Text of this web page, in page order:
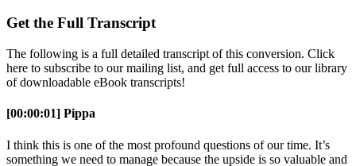
Get the Full Transcript
The following is a full detailed transcript of this conversion. Click
here to subscribe to our mailing list, and get full access to our library
of downloadable eBook transcripts!
[00:00:01] Pippa
I think this is one of the most profound questions of our time. It’s
something we need to manage because the upside is so valuable and